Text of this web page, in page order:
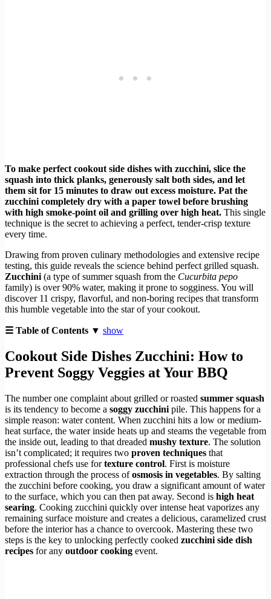
To make perfect cookout side dishes with zucchini, slice the
squash into thick planks, generously salt both sides, and let
them sit for 15 minutes to draw out excess moisture. Pat the
zucchini completely dry with a paper towel before brushing
with high smoke-point oil and grilling over high heat. This single
technique is the secret to achieving a perfect, tender-crisp texture
every time.
Drawing from proven culinary methodologies and extensive recipe
testing, this guide reveals the science behind perfect grilled squash.
Zucchini (a type of summer squash from the Cucurbita pepo
family) is over 90% water, making it prone to sogginess. You will
discover 11 crispy, flavorful, and non-boring recipes that transform
this humble vegetable into the star of your cookout.
☰ Table of Contents ▼ show
Cookout Side Dishes Zucchini: How to
Prevent Soggy Veggies at Your BBQ
The number one complaint about grilled or roasted summer squash
is its tendency to become a soggy zucchini pile. This happens for a
simple reason: water content. When zucchini hits a low or medium-
heat surface, the water inside heats up and steams the vegetable from
the inside out, leading to that dreaded mushy texture. The solution
isn’t complicated; it requires two proven techniques that
professional chefs use fortexture control. First is moisture
extraction through the process ofosmosis in vegetables. By salting
the zucchini before cooking, you draw a significant amount of water
to the surface, which you can then pat away. Second is high heat
searing. Cooking zucchini quickly over intense heat vaporizes any
remaining surface moisture and creates a delicious, caramelized crust
before the interior has a chance to overcook. Mastering these two
steps is the key to unlocking perfectly cooked zucchini side dish
recipes for any outdoor cooking event.